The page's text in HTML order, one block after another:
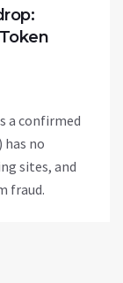
a confirmed
has no
sites, and
fraud.